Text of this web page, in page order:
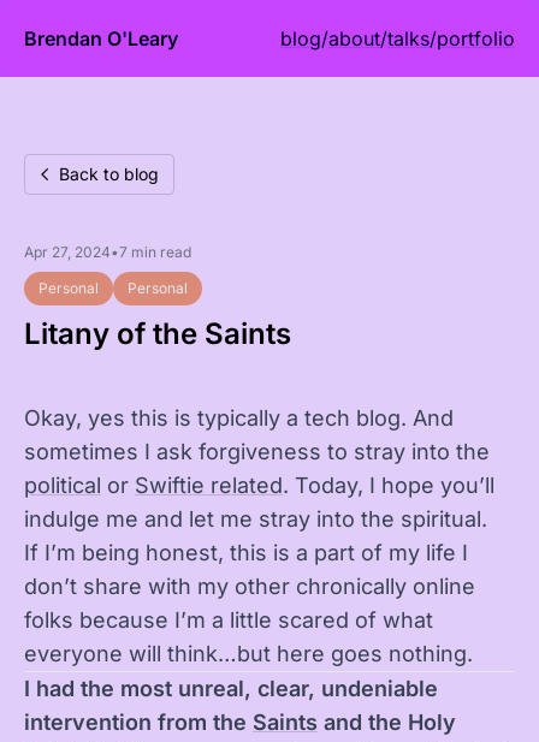
Brendan O'Leary blog/about/talks/portfolio
Back to blog
Apr 27, 2024•7 min read
Personal
Personal
Litany of the Saints
Okay, yes this is typically a tech blog. And
sometimes I ask forgiveness to stray into the
political or Swiftie related. Today, I hope you’ll
indulge me and let me stray into the spiritual.
If I’m being honest, this is a part of my life I
don’t share with my other chronically online
folks because I’m a little scared of what
everyone will think…but here goes nothing.
I had the most unreal, clear, undeniable
intervention from the Saints and the Holy